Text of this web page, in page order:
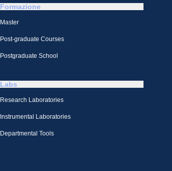
Formazione
Master
Post-graduate Courses
Postgraduate School
Labs
Research Laboratories
Instrumental Laboratories
Departmental Tools